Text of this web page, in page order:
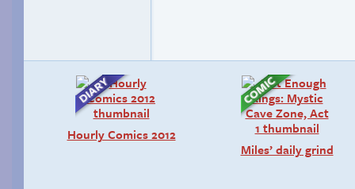
Hourly Comics 2012
Miles’ daily grind